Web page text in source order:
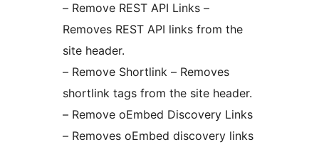
– Remove REST API Links –
Removes REST API links from the
site header.
– Remove Shortlink – Removes
shortlink tags from the site header.
– Remove oEmbed Discovery Links
– Removes oEmbed discovery links